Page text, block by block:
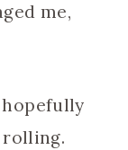
me,
hopefully